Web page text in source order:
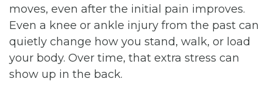
moves, even after the initial pain improves.
Even a knee or ankle injury from the past can
quietly change how you stand, walk, or load
your body. Over time, that extra stress can
show up in the back.